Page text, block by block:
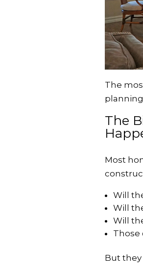
The
The
Most
Will
Will
Will
Those
But